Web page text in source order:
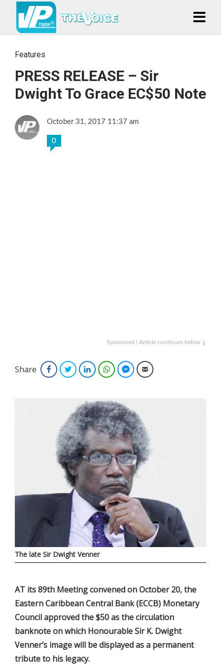
Features
PRESS RELEASE – Sir
Dwight To Grace EC$50 Note
October 31, 2017 11:37 am
0
Sponsored | Article continues below ↓
Share FacebookTwitterLinkedInWhatsAppFacebook Messenger
Email
The late Sir Dwight Venner
AT its 89th Meeting convened on October 20, the
Eastern Caribbean Central Bank (ECCB) Monetary
Council approved the $50 as the circulation
banknote on which Honourable Sir K. Dwight
Venner’s image will be displayed as a permanent
tribute to his legacy.